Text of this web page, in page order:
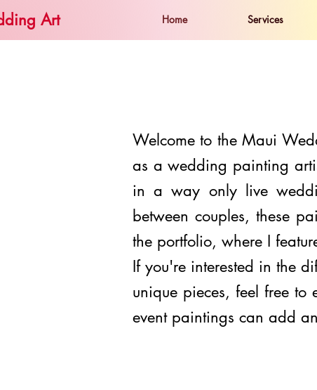
Art Home Services
Welcome to the Maui
as a wedding painting
in a way only live
between couples, these
the portfolio, where I
If you're interested in the
unique pieces, feel free
event paintings can add